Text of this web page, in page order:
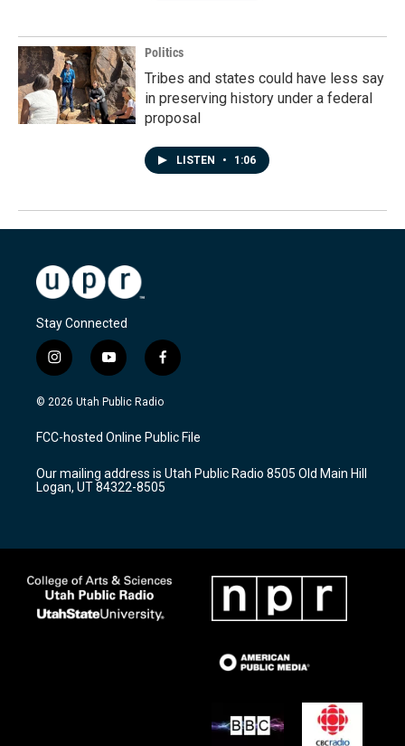
Politics
Tribes and states could have less say
in preserving history under a federal
proposal
LISTEN • 1:06
Stay Connected
i
n
s
a
g
a
m
y
o
u
u
b
f
a
c
b
o
k
© 2026 Utah Public Radio
FCC-hosted Online Public File
Our mailing address is Utah Public Radio 8505 Old Main Hill
Logan, UT 84322-8505